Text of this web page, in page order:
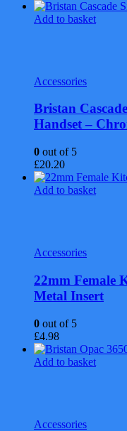
Add to basket
Accessories
Bristan
Handset –
0 out of 5
£20.20
Add to basket
Accessories
22mm Female
Metal Insert
0 out of 5
£4.98
Add to basket
Accessories